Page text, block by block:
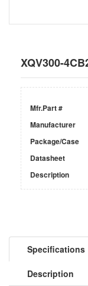
XQV300-
Mfr.Part #
Manufacturer
Package/Case
Datasheet
Description
Specifications
Description